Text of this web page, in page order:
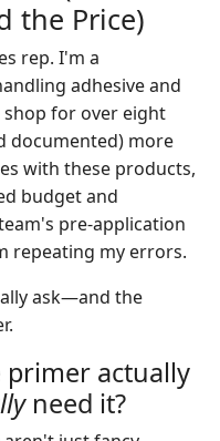
the Price)
rep. I'm a
adhesive and
for over eight
documented) more
with these products,
budget and
pre-application
repeating my errors.
ask—and the
primer actually
need it?